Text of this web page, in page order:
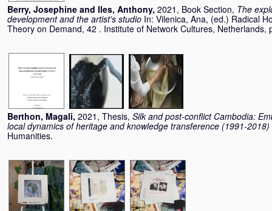
Berry, Josephine and Iles, Anthony, 2021, Book Section, The
development and the artist's studio In: Vilenica, Ana, (ed.) Radical
Theory on Demand, 42 . Institute of Network Cultures, Netherlands,
Berthon, Magali, 2021, Thesis, Silk and post-conflict Cambodia:
local dynamics of heritage and knowledge transference (1991-2018)
Humanities.